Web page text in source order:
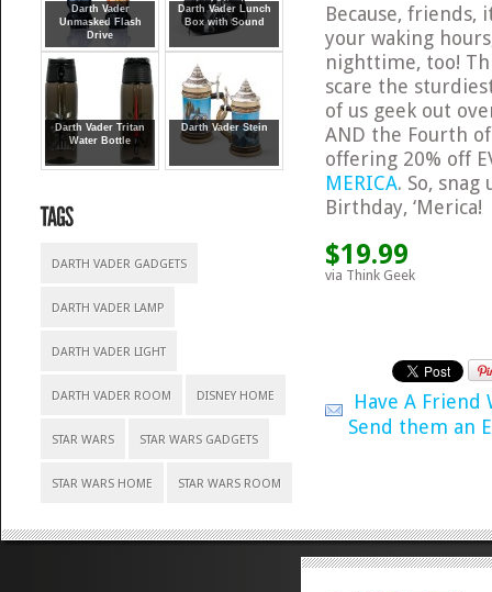
Darth Vader
Unmasked Flash
Drive
Darth Vader Lunch
Box with Sound
Darth Vader Tritan
Water Bottle
Darth Vader Stein
DARTH VADER GADGETS
DARTH VADER LAMP
DARTH VADER LIGHT
DARTH VADER ROOM DISNEY HOME
STAR WARS STAR WARS GADGETS
STAR WARS HOME STAR WARS ROOM
Because, friends,
your waking
nighttime, too!
scare the
of us geek out
AND the Fourth
offering 20% off
MERICA. So,
Birthday, ‘Merica!
$19.99
via Think Geek
Have A Friend
Send them an